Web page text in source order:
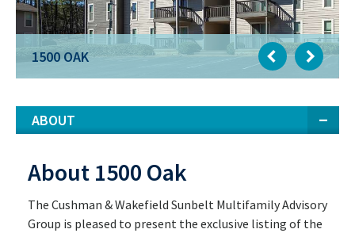
1500 OAK
1500 OAK
ABOUT
About 1500 Oak
The Cushman & Wakefield Sunbelt Multifamily Advisory
Group is pleased to present the exclusive listing of the